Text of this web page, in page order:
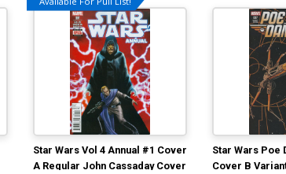
Star Wars Vol 4 Annual #1 Cover
A Regular John Cassaday Cover
Star Wars Poe
Cover B